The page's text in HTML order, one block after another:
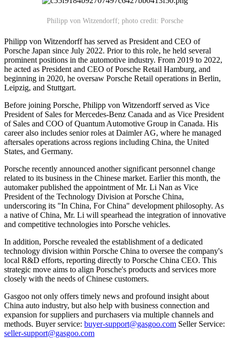
Philipp von Witzendorff; photo credit: Porsche
Philipp von Witzendorff has served as President and CEO of
Porsche Japan since July 2022. Prior to this role, he held several
prominent positions in the automotive industry. From 2019 to 2022,
he acted as President and CEO of Porsche Retail Hamburg, and
beginning in 2020, he oversaw Porsche Retail operations in Berlin,
Leipzig, and Stuttgart.
Before joining Porsche, Philipp von Witzendorff served as Vice
President of Sales for Mercedes-Benz Canada and as Vice President
of Sales and COO of Quantum Automotive Group in Canada. His
career also includes senior roles at Daimler AG, where he managed
aftersales operations across regions including China, the United
States, and Germany.
Porsche recently announced another significant personnel change
related to its business in the Chinese market. Earlier this month, the
automaker published the appointment of Mr. Li Nan as Vice
President of the Technology Division at Porsche China,
underscoring its "In China, For China" development philosophy. As
a native of China, Mr. Li will spearhead the integration of innovative
and competitive technologies into Porsche vehicles.
In addition, Porsche revealed the establishment of a dedicated
technology division within Porsche China to oversee the company's
local R&D efforts, reporting directly to Porsche China CEO. This
strategic move aims to align Porsche's products and services more
closely with the needs of Chinese customers.
Gasgoo not only offers timely news and profound insight about
China auto industry, but also help with business connection and
expansion for suppliers and purchasers via multiple channels and
methods. Buyer service: buyer-support@gasgoo.com Seller Service:
seller-support@gasgoo.com